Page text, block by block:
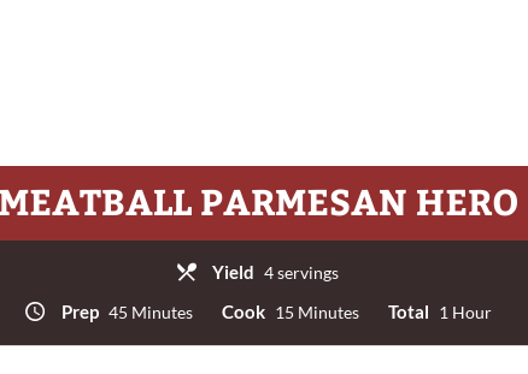
MEATBALL PARMESAN HERO
Yield 4 servings
Prep 45 Minutes Cook 15 Minutes Total 1 Hour